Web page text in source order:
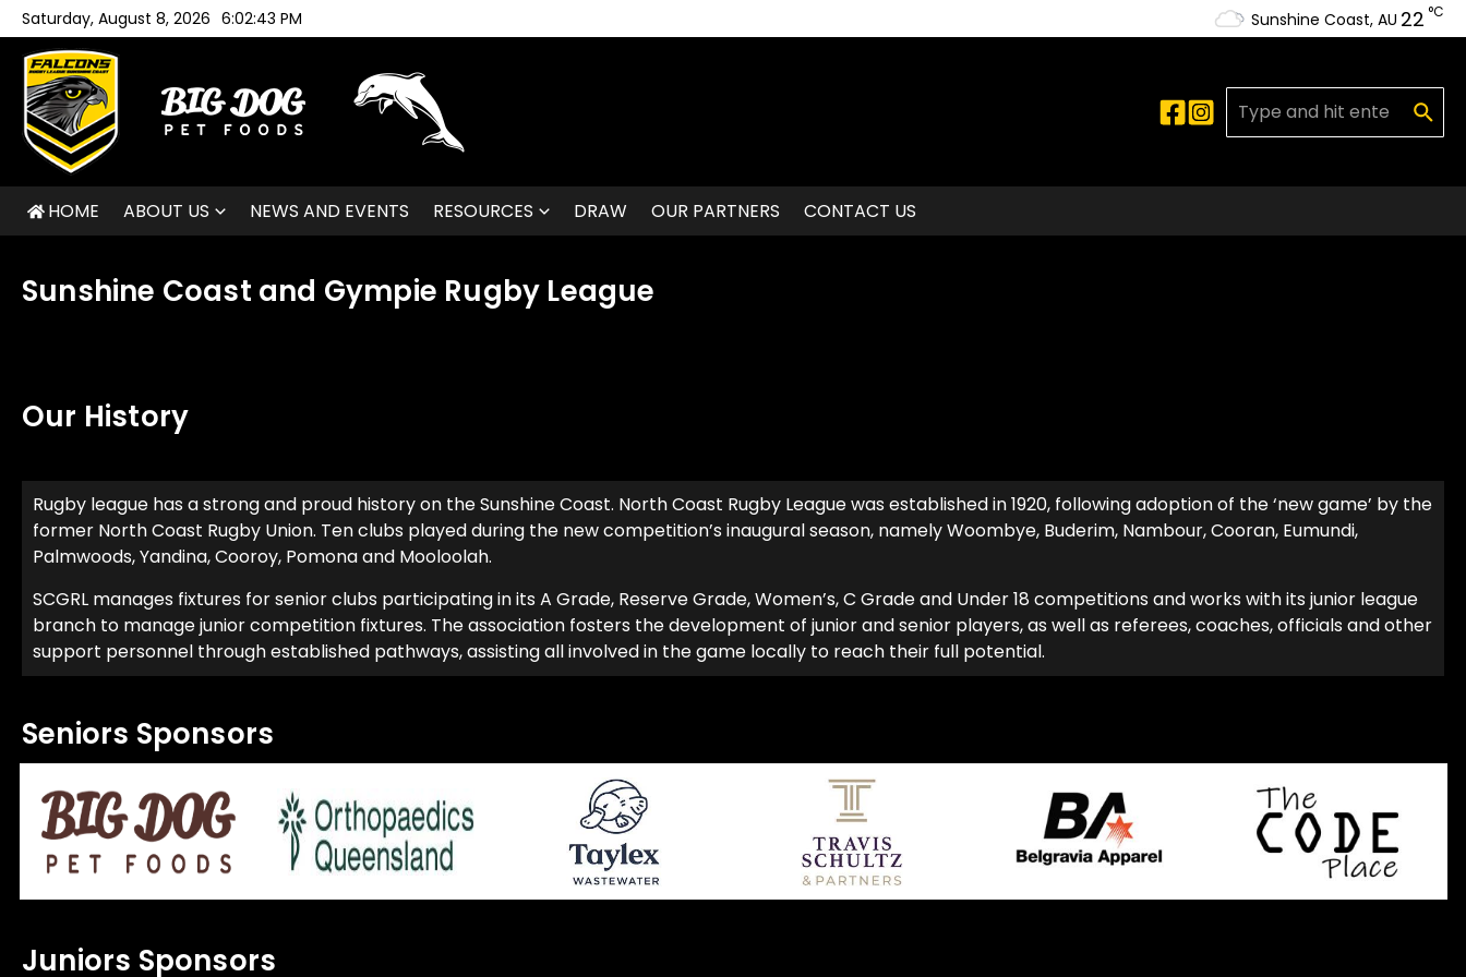
Skip to content
Saturday, August 8, 2026 6:02:43 PM Sunshine Coast, AU 22 °C
Search for:
HOME ABOUT US NEWS AND EVENTS RESOURCES DRAW OUR PARTNERS CONTACT US
Sunshine Coast and Gympie Rugby League
Our History
Rugby league has a strong and proud history on the Sunshine Coast. North Coast Rugby League was established in 1920, following adoption of the ‘new game’ by the
former North Coast Rugby Union. Ten clubs played during the new competition’s inaugural season, namely Woombye, Buderim, Nambour, Cooran, Eumundi,
Palmwoods, Yandina, Cooroy, Pomona and Mooloolah.
SCGRL manages fixtures for senior clubs participating in its A Grade, Reserve Grade, Women’s, C Grade and Under 18 com­petitions and works with its junior league
branch to manage junior competition fixtures. The association fosters the development of junior and senior players, as well as referees, coaches, officials and other
support personnel through established pathways, assisting all involved in the game locally to reach their full potential.
Seniors Sponsors
Juniors Sponsors